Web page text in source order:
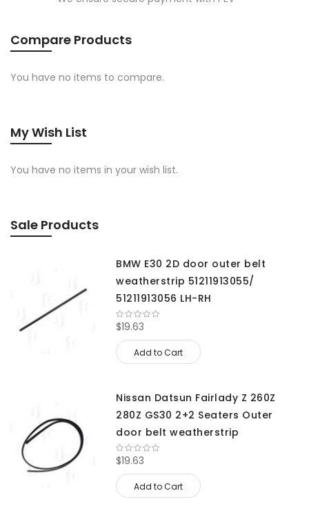
Compare Products
You have no items to compare.
My Wish List
You have no items in your wish list.
Sale Products
BMW E30 2D door outer belt
weatherstrip 51211913055/
51211913056 LH-RH
$19.63
Add to Cart
Nissan Datsun Fairlady Z 260Z
280Z GS30 2+2 Seaters Outer
door belt weatherstrip
$19.63
Add to Cart